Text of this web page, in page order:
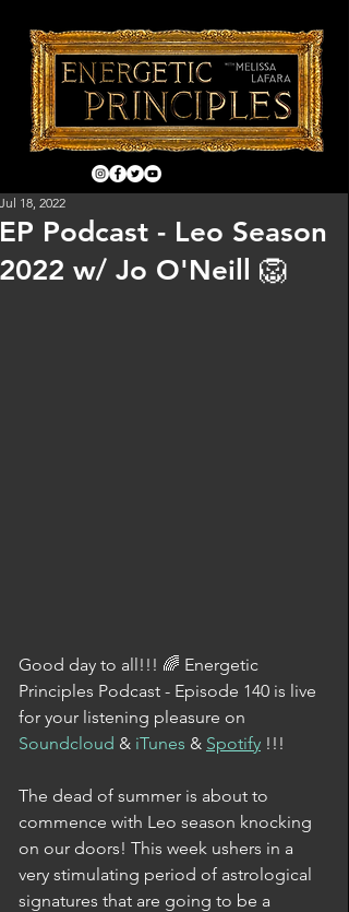
EP Podcast - Leo Season
2022 w/ Jo O'Neill 🦁
Jul 18, 2022
Good day to all!!! 🌈 Energetic
Principles Podcast - Episode 140 is live
for your listening pleasure on
Soundcloud & iTunes & Spotify !!!
The dead of summer is about to
commence with Leo season knocking
on our doors! This week ushers in a
very stimulating period of astrological
signatures that are going to be a